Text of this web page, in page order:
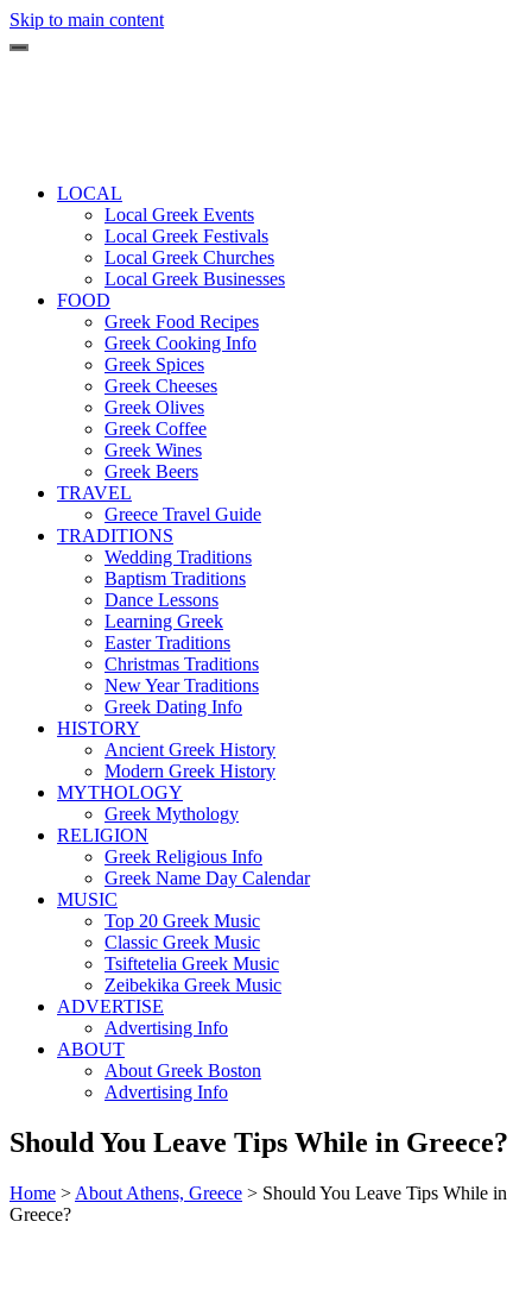
Skip to main content
LOCAL
Local Greek Events
Local Greek Festivals
Local Greek Churches
Local Greek Businesses
FOOD
Greek Food Recipes
Greek Cooking Info
Greek Spices
Greek Cheeses
Greek Olives
Greek Coffee
Greek Wines
Greek Beers
TRAVEL
Greece Travel Guide
TRADITIONS
Wedding Traditions
Baptism Traditions
Dance Lessons
Learning Greek
Easter Traditions
Christmas Traditions
New Year Traditions
Greek Dating Info
HISTORY
Ancient Greek History
Modern Greek History
MYTHOLOGY
Greek Mythology
RELIGION
Greek Religious Info
Greek Name Day Calendar
MUSIC
Top 20 Greek Music
Classic Greek Music
Tsiftetelia Greek Music
Zeibekika Greek Music
ADVERTISE
Advertising Info
ABOUT
About Greek Boston
Advertising Info
Should You Leave Tips While in Greece?
Home > About Athens, Greece > Should You Leave Tips While in
Greece?